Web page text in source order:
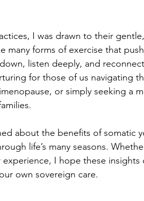
I was drawn to their
many forms of exercise that
listen deeply, and
for those of us navigating
or simply seeking a
about the benefits of somatic
life’s many seasons.
I hope these
own sovereign care.